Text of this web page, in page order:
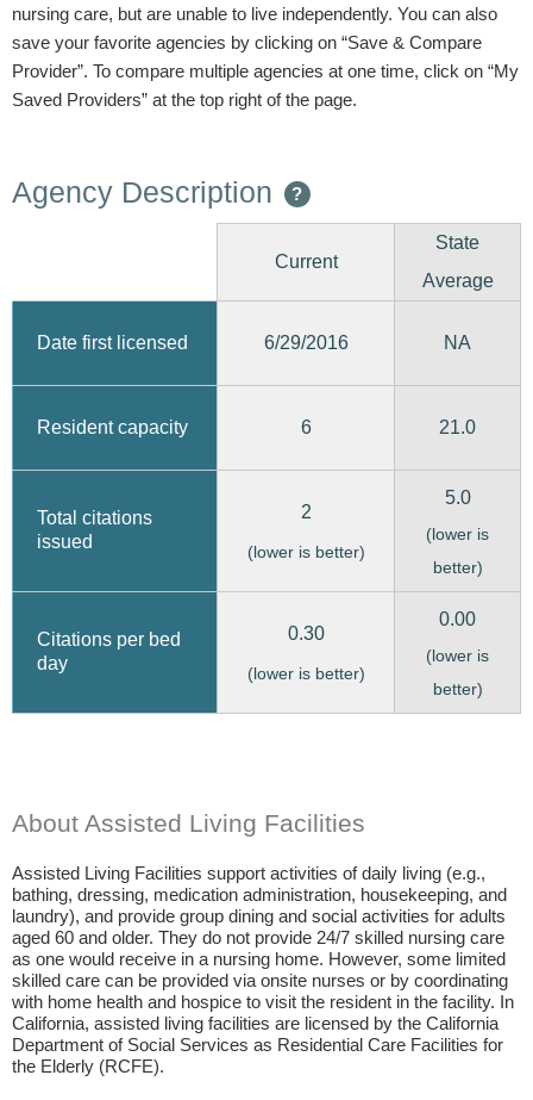
nursing care, but are unable to live independently. You can also
save your favorite agencies by clicking on “Save & Compare
Provider”. To compare multiple agencies at one time, click on “My
Saved Providers” at the top right of the page.
Agency Description ?
Current
State
Average
Date first licensed 6/29/2016 NA
Resident capacity 6 21.0
Total citations
issued
2
(lower is better)
5.0
(lower is
better)
Citations per bed
day
0.30
(lower is better)
0.00
(lower is
better)
About Assisted Living Facilities
Assisted Living Facilities support activities of daily living (e.g.,
bathing, dressing, medication administration, housekeeping, and
laundry), and provide group dining and social activities for adults
aged 60 and older. They do not provide 24/7 skilled nursing care
as one would receive in a nursing home. However, some limited
skilled care can be provided via onsite nurses or by coordinating
with home health and hospice to visit the resident in the facility. In
California, assisted living facilities are licensed by the California
Department of Social Services as Residential Care Facilities for
the Elderly (RCFE).